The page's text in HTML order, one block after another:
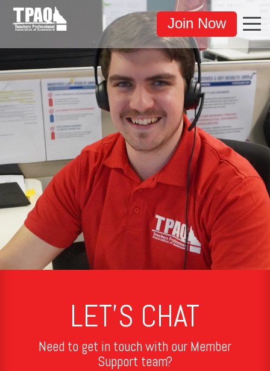
Join Now
LET'S CHAT
Need to get in touch with our Member
Support team?